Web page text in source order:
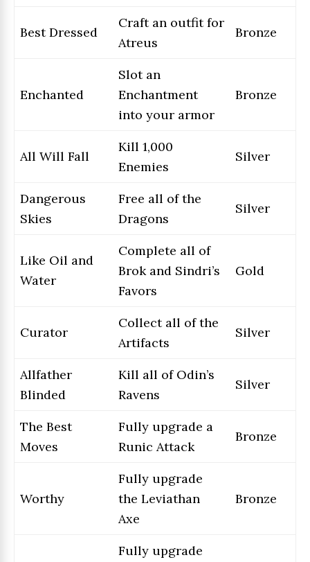
Best Dressed
Craft an outfit for
Atreus
Bronze
Enchanted
Slot an
Enchantment
into your armor
Bronze
All Will Fall
Kill 1,000
Enemies
Silver
Dangerous
Skies
Free all of the
Dragons
Silver
Like Oil and
Water
Complete all of
Brok and Sindri’s
Favors
Gold
Curator
Collect all of the
Artifacts
Silver
Allfather
Blinded
Kill all of Odin’s
Ravens
Silver
The Best
Moves
Fully upgrade a
Runic Attack
Bronze
Worthy
Fully upgrade
the Leviathan
Axe
Bronze
Fully upgrade